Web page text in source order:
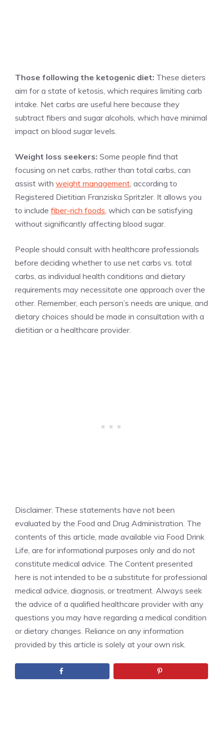
Those following the ketogenic diet: These dieters
aim for a state of ketosis, which requires limiting carb
intake. Net carbs are useful here because they
subtract fibers and sugar alcohols, which have minimal
impact on blood sugar levels.
Weight loss seekers: Some people find that
focusing on net carbs, rather than total carbs, can
assist with weight management, according to
Registered Dietitian Franziska Spritzler. It allows you
to include fiber-rich foods, which can be satisfying
without significantly affecting blood sugar.
People should consult with healthcare professionals
before deciding whether to use net carbs vs. total
carbs, as individual health conditions and dietary
requirements may necessitate one approach over the
other. Remember, each person’s needs are unique, and
dietary choices should be made in consultation with a
dietitian or a healthcare provider.
Disclaimer: These statements have not been
evaluated by the Food and Drug Administration. The
contents of this article, made available via Food Drink
Life, are for informational purposes only and do not
constitute medical advice. The Content presented
here is not intended to be a substitute for professional
medical advice, diagnosis, or treatment. Always seek
the advice of a qualified healthcare provider with any
questions you may have regarding a medical condition
or dietary changes. Reliance on any information
provided by this article is solely at your own risk.